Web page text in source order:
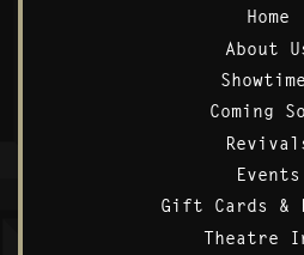
Home
About
Coming
Events
Gift Cards &
Theatre